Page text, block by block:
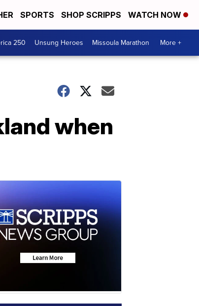
SPORTS SHOP SCRIPPS WATCH NOW
250 Unsung Heroes Missoula Marathon More +
when